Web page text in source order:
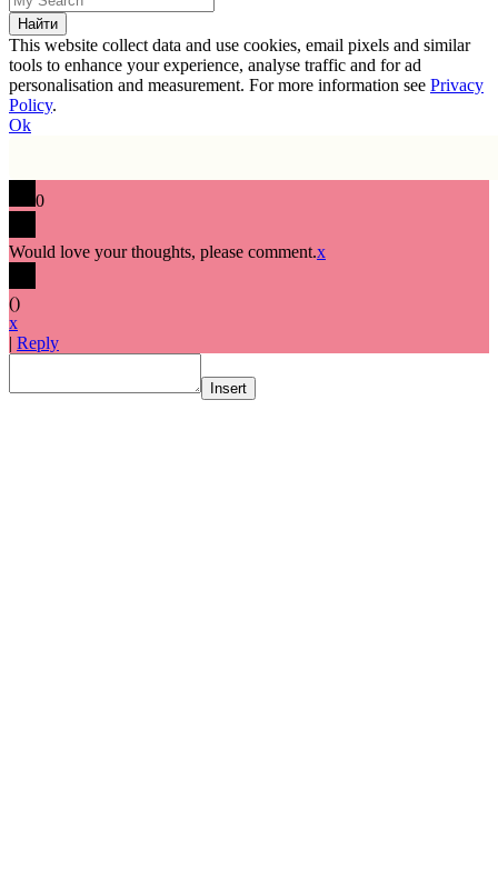
This website collect data and use cookies, email pixels and similar
tools to enhance your experience, analyse traffic and for ad
personalisation and measurement. For more information see Privacy
Policy.
Ok
0
Would love your thoughts, please comment.x
()
x
| Reply
Insert